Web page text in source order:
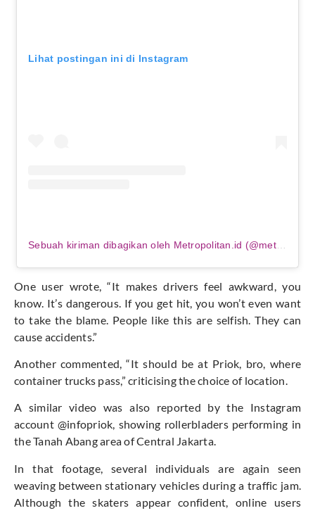
Lihat postingan ini di Instagram
Sebuah kiriman dibagikan oleh Metropolitan.id (@metropolitanid_)
One user wrote, “It makes drivers feel awkward, you
know. It’s dangerous. If you get hit, you won’t even want
to take the blame. People like this are selfish. They can
cause accidents.”
Another commented, “It should be at Priok, bro, where
container trucks pass,” criticising the choice of location.
A similar video was also reported by the Instagram
account @infopriok, showing rollerbladers performing in
the Tanah Abang area of Central Jakarta.
In that footage, several individuals are again seen
weaving between stationary vehicles during a traffic jam.
Although the skaters appear confident, online users